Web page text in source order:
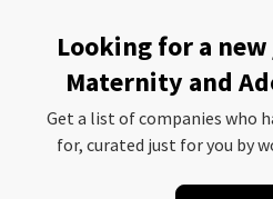
Looking for a
Maternity and
Get a list of companies who
for, curated just for you by